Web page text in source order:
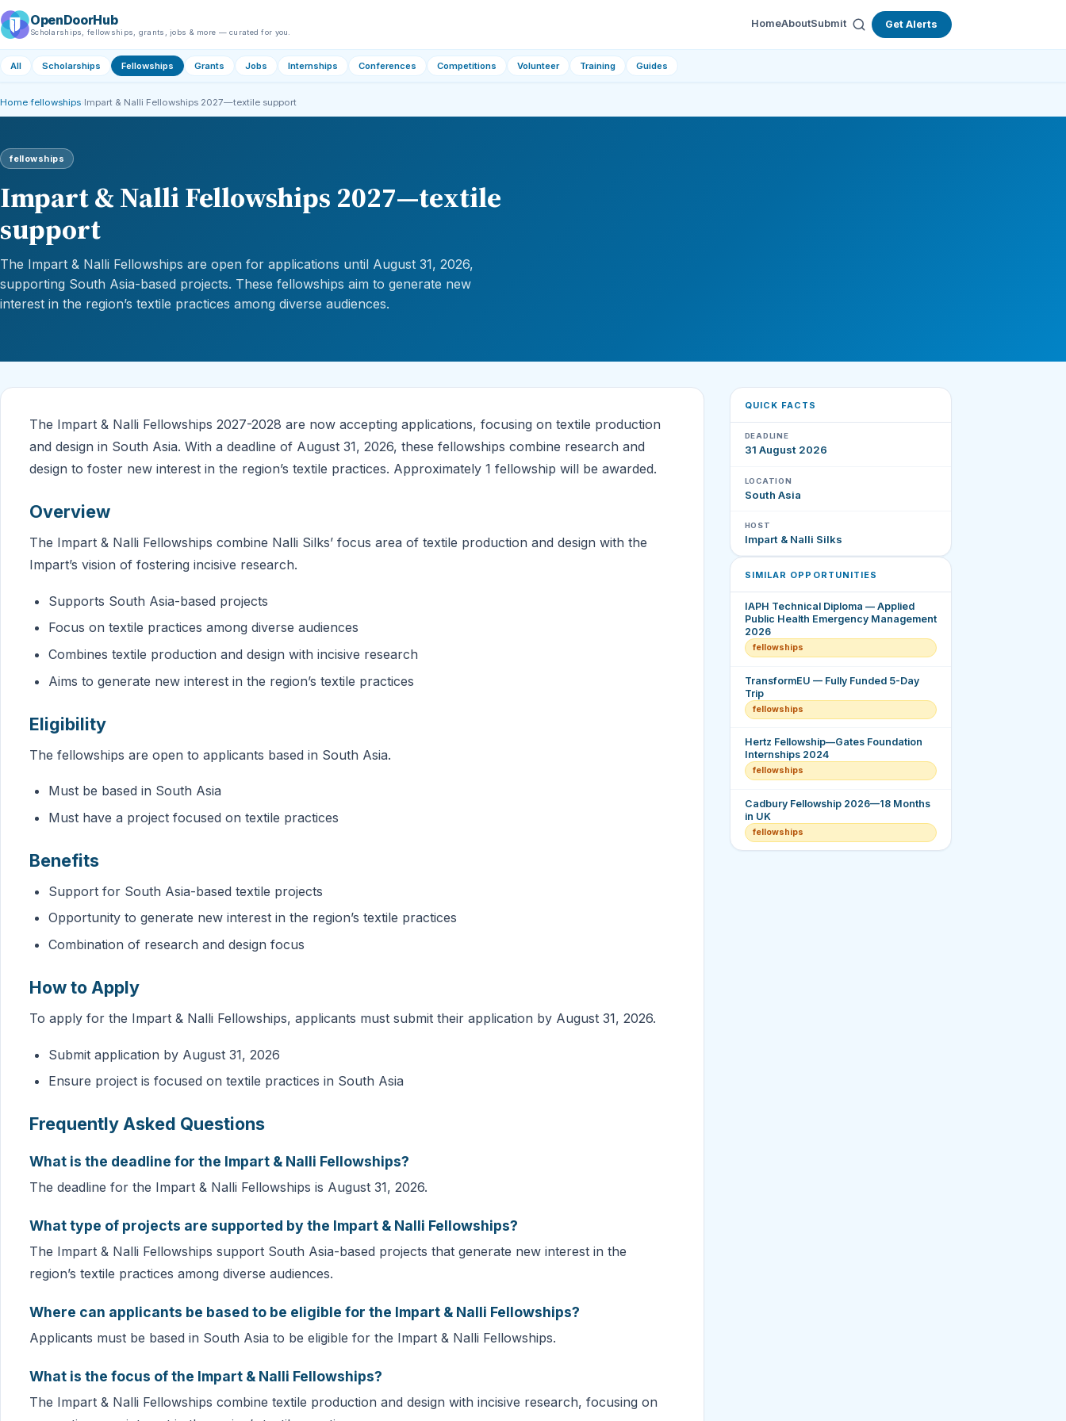
OpenDoorHub
Scholarships, fellowships, grants, jobs & more — curated for you.
HomeAboutSubmit Get Alerts
All Scholarships Fellowships Grants Jobs Internships Conferences Competitions Volunteer Training Guides
Home ›fellowships Impart & Nalli Fellowships 2027—textile support
fellowships
Impart & Nalli Fellowships 2027—textile
support
The Impart & Nalli Fellowships are open for applications until August 31, 2026,
supporting South Asia-based projects. These fellowships aim to generate new
interest in the region’s textile practices among diverse audiences.
The Impart & Nalli Fellowships 2027-2028 are now accepting applications, focusing on textile production
and design in South Asia. With a deadline of August 31, 2026, these fellowships combine research and
design to foster new interest in the region’s textile practices. Approximately 1 fellowship will be awarded.
Overview
The Impart & Nalli Fellowships combine Nalli Silks’ focus area of textile production and design with the
Impart’s vision of fostering incisive research.
Supports South Asia-based projects
Focus on textile practices among diverse audiences
Combines textile production and design with incisive research
Aims to generate new interest in the region’s textile practices
Eligibility
The fellowships are open to applicants based in South Asia.
Must be based in South Asia
Must have a project focused on textile practices
Benefits
Support for South Asia-based textile projects
Opportunity to generate new interest in the region’s textile practices
Combination of research and design focus
How to Apply
To apply for the Impart & Nalli Fellowships, applicants must submit their application by August 31, 2026.
Submit application by August 31, 2026
Ensure project is focused on textile practices in South Asia
Frequently Asked Questions
What is the deadline for the Impart & Nalli Fellowships?
The deadline for the Impart & Nalli Fellowships is August 31, 2026.
What type of projects are supported by the Impart & Nalli Fellowships?
The Impart & Nalli Fellowships support South Asia-based projects that generate new interest in the
region’s textile practices among diverse audiences.
Where can applicants be based to be eligible for the Impart & Nalli Fellowships?
Applicants must be based in South Asia to be eligible for the Impart & Nalli Fellowships.
What is the focus of the Impart & Nalli Fellowships?
The Impart & Nalli Fellowships combine textile production and design with incisive research, focusing on
QUICK FACTS
DEADLINE
31 August 2026
LOCATION
South Asia
HOST
Impart & Nalli Silks
SIMILAR OPPORTUNITIES
IAPH Technical Diploma — Applied
Public Health Emergency Management
2026
fellowships
TransformEU — Fully Funded 5-Day
Trip
fellowships
Hertz Fellowship—Gates Foundation
Internships 2024
fellowships
Cadbury Fellowship 2026—18 Months
in UK
fellowships